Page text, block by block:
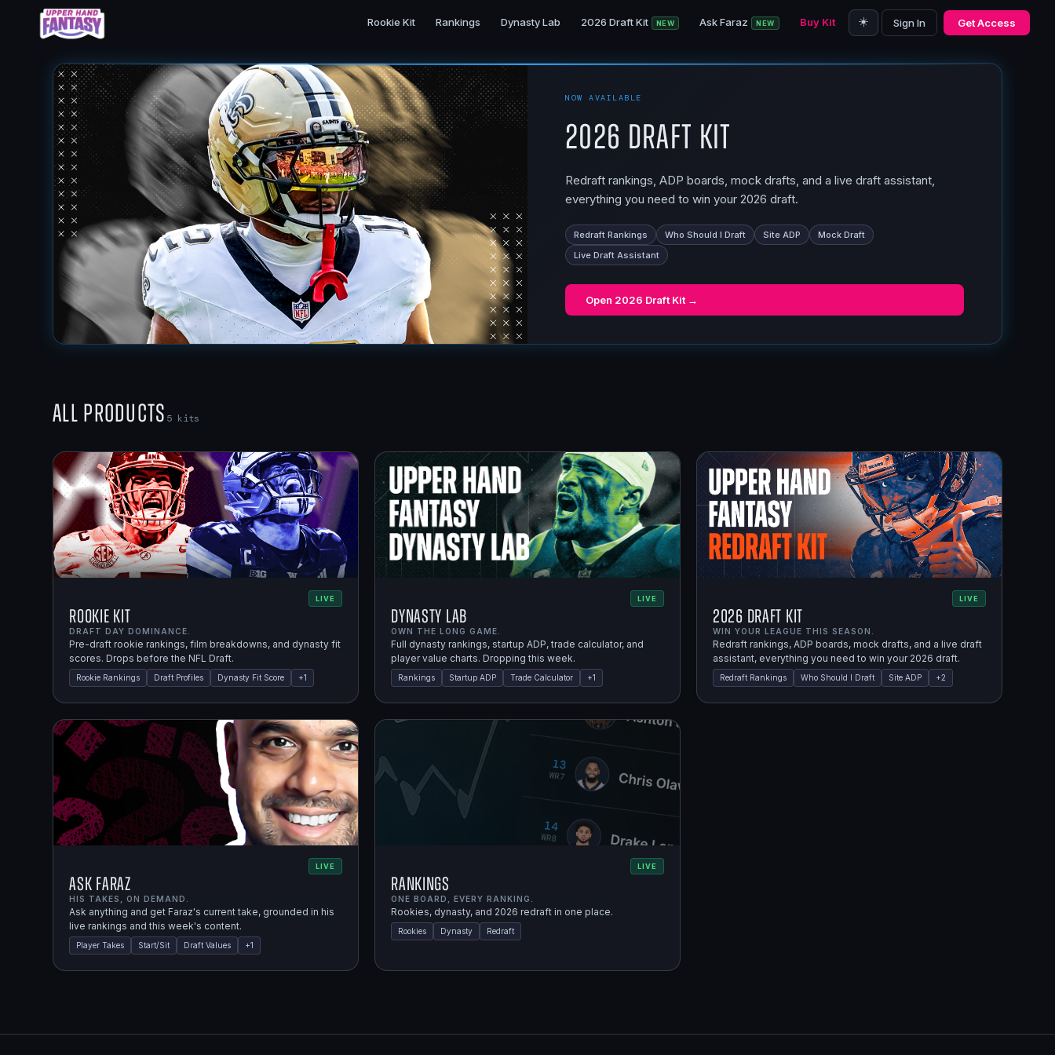
Rookie Kit Rankings Dynasty Lab 2026 Draft Kit NEW Ask Faraz NEW Buy Kit ☀️ Sign In Get Access
NOW AVAILABLE
2026 Draft Kit
Redraft rankings, ADP boards, mock drafts, and a live draft assistant,
everything you need to win your 2026 draft.
Redraft Rankings Who Should I Draft Site ADP
Mock Draft
Live Draft Assistant
Open 2026 Draft Kit →
All Products 5kits
LIVE
Rookie Kit
DRAFT DAY DOMINANCE.
Pre-draft rookie rankings, film breakdowns, and dynasty fit
scores. Drops before the NFL Draft.
Rookie Rankings Draft Profiles Dynasty Fit Score +1
LIVE
Dynasty Lab
OWN THE LONG GAME.
Full dynasty rankings, startup ADP, trade calculator, and
player value charts. Dropping this week.
Rankings Startup ADP Trade Calculator +1
LIVE
2026 Draft Kit
WIN YOUR LEAGUE THIS SEASON.
Redraft rankings, ADP boards, mock drafts, and a live draft
assistant, everything you need to win your 2026 draft.
Redraft Rankings Who Should I Draft Site ADP +2
LIVE
Ask Faraz
HIS TAKES, ON DEMAND.
Ask anything and get Faraz's current take, grounded in his
live rankings and this week's content.
Player Takes Start/Sit Draft Values +1
LIVE
Rankings
ONE BOARD, EVERY RANKING.
Rookies, dynasty, and 2026 redraft in one place.
Rookies Dynasty Redraft